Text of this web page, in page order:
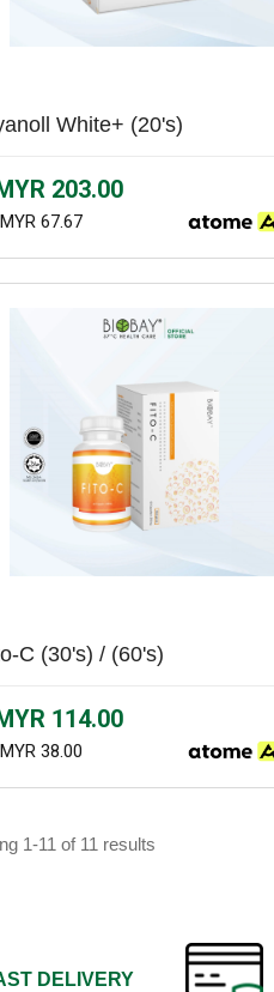
White+ (20's)
203.00
MYR 67.67
C (30's) / (60's)
114.00
MYR 38.00
1-11 of 11 results
DELIVERY